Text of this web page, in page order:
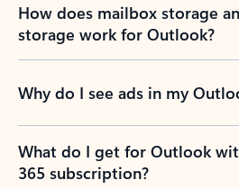
How does mailbox storage
storage work for Outlook?
Why do I see ads in my
What do I get for Outlook
365 subscription?